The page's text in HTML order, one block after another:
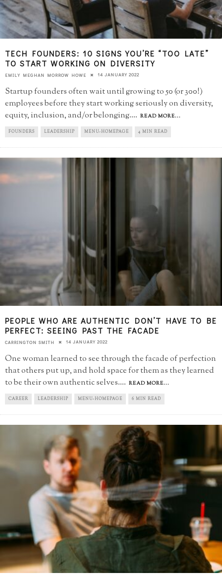
TECH FOUNDERS: 10 SIGNS YOU’RE “TOO LATE”​
TO START WORKING ON DIVERSITY
EMILY MEGHAN MORROW HOWE 14 JANUARY 2022
Startup founders often wait until growing to 50 (or 300!)
employees before they start working seriously on diversity,
equity, inclusion, and/or belonging.... READ MORE...
FOUNDERS LEADERSHIP MENU-HOMEPAGE 4 MIN READ
PEOPLE WHO ARE AUTHENTIC DON’T HAVE TO BE
PERFECT: SEEING PAST THE FACADE
CARRINGTON SMITH 14 JANUARY 2022
One woman learned to see through the facade of perfection
that others put up, and hold space for them as they learned
to be their own authentic selves.... READ MORE...
CAREER LEADERSHIP MENU-HOMEPAGE 6 MIN READ